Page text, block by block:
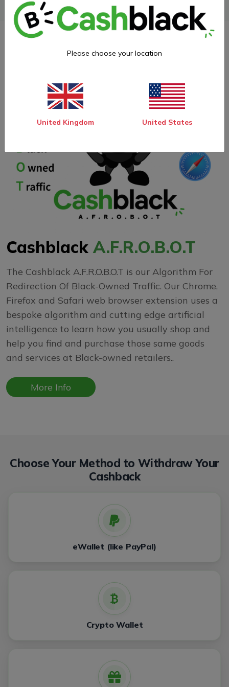
Cashblack A.F.R.O.B.O.T
The Cashblack A.F.R.O.B.O.T is our Algorithm For
Redirection Of Black-Owned Traffic. Our Chrome,
Firefox and Safari web browser extension uses a
bespoke algorithm and cutting edge artificial
intelligence to learn how you usually shop and
help you find and purchase those same goods
and services at Black-owned retailers..
More Info
Choose Your Method to Withdraw Your
Cashback
eWallet (like PayPal)
Crypto Wallet
Please choose your location
United Kingdom United States